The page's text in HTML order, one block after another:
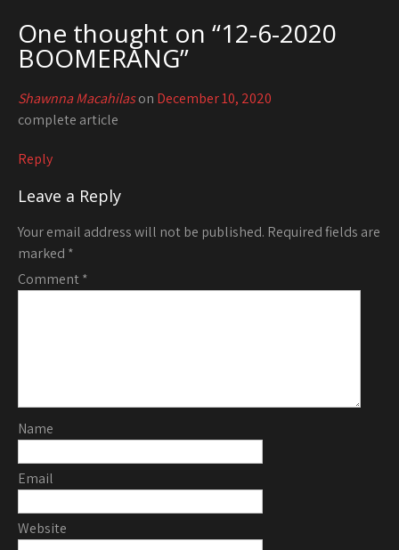
One thought on “12-6-2020
BOOMERANG”
Shawnna Macahilason December 10, 2020
complete article
Reply
Leave a Reply
Your email address will not be published. Required fields are
marked *
Comment*
Name
Email
Website